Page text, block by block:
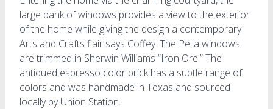
large bank of windows provides a view to the exterior
of the home while giving the design a contemporary
Arts and Crafts flair says Coffey. The Pella windows
are trimmed in Sherwin Williams “Iron Ore.” The
antiqued espresso color brick has a subtle range of
colors and was handmade in Texas and sourced
locally by Union Station.